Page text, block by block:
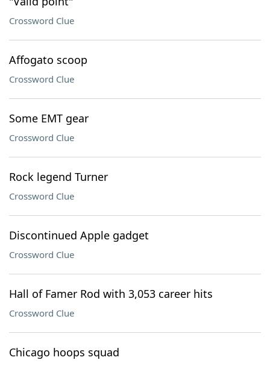
Crossword Clue
Affogato scoop
Crossword Clue
Some EMT gear
Crossword Clue
Rock legend Turner
Crossword Clue
Discontinued Apple gadget
Crossword Clue
Hall of Famer Rod with 3,053 career hits
Crossword Clue
Chicago hoops squad